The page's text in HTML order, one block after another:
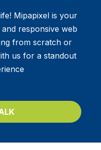
Mipapixel is your
responsive web
from scratch or
us for a standout